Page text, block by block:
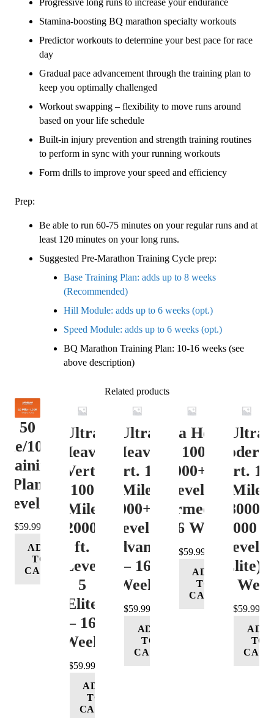
Stamina-boosting BQ marathon specialty workouts
Predictor workouts to determine your best pace for race
day
Gradual pace advancement through the training plan to
keep you optimally challenged
Workout swapping – flexibility to move runs around
based on your life schedule
Built-in injury prevention and strength training routines
to perform in sync with your running workouts
Form drills to improve your speed and efficiency
Prep:
Be able to run 60-75 minutes on your regular runs and at
least 120 minutes on your long runs.
Suggested Pre-Marathon Training Cycle prep:
Base Training Plan: adds up to 8 weeks
(Recommended)
Hill Module: adds up to 6 weeks (opt.)
Speed Module: adds up to 6 weeks (opt.)
BQ Marathon Training Plan: 10-16 weeks (see
above description)
Related products
50
100K
Plan
Level 4
$59.99
ADD
TO
CART
Ultra
Heavy
Vert.
100
Mile
12000+
ft.
Level
5
(Elite)
– 16
Week
$59.99
ADD
TO
CART
Ultra
Heavy
Vert. 100
Mile
12000+ ft.
Level 4
(Advance)
– 16
Week
$59.99
ADD
TO
CART
Ultra Heavy
Vert. 100 Mile
12000+ ft.
Level 3
(Intermediate)
– 16 Week
$59.99
ADD
TO
CART
Ultra
Vert.
Mile
8000-
12000
Level 5
(Elite) –
16
$59.99
ADD
TO
CART